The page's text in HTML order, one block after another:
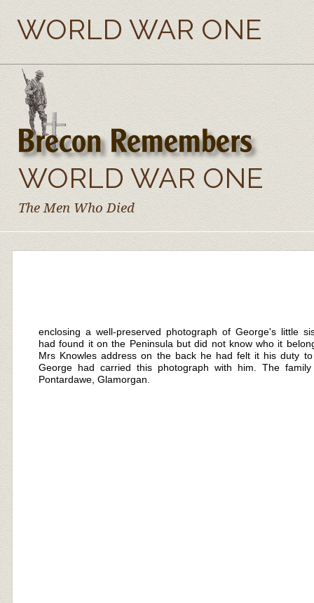
WORLD WAR ONE
The Men Who Died
WORLD WAR ONE
enclosing a well-preserved photograph of George's little
had found it on the Peninsula but did not know who it
Mrs Knowles address on the back he had felt it his duty
George had carried this photograph with him. The
Pontardawe, Glamorgan.